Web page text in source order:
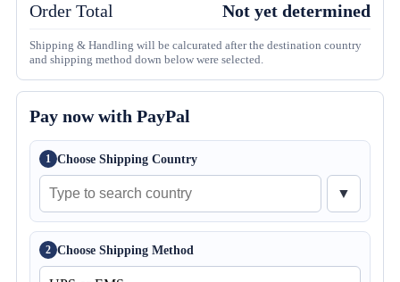
Order Total Not yet determined
Shipping & Handling will be calcurated after the destination country
and shipping method down below were selected.
Pay now with PayPal
1 Choose Shipping Country
▼
2 Choose Shipping Method